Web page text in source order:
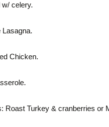
celery.
Chicken.
Roast Turkey & cranberries or